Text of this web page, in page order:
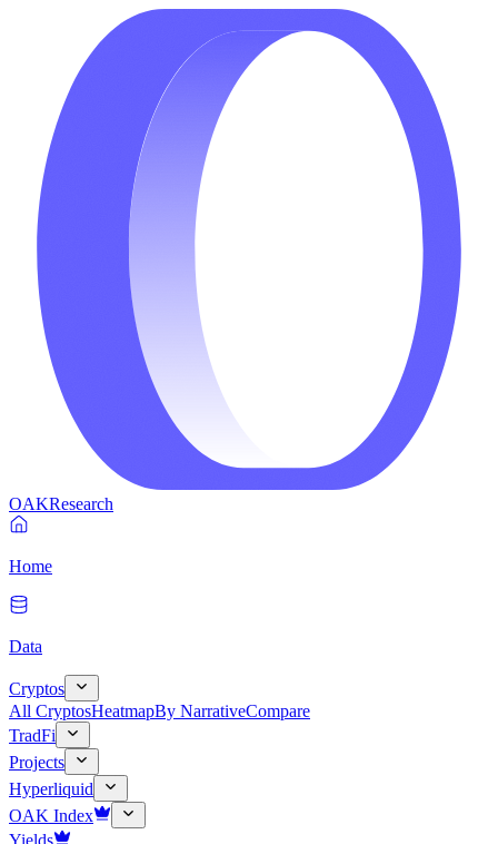
OAKResearch
Home
Data
Cryptos
All CryptosHeatmapBy NarrativeCompare
TradFi
Projects
Hyperliquid
OAK Index
Yields